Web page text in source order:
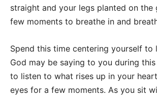
straight and your legs planted on the
few moments to breathe in and
Spend this time centering yourself to
God may be saying to you during
to listen to what rises up in your
eyes for a few moments. As you sit